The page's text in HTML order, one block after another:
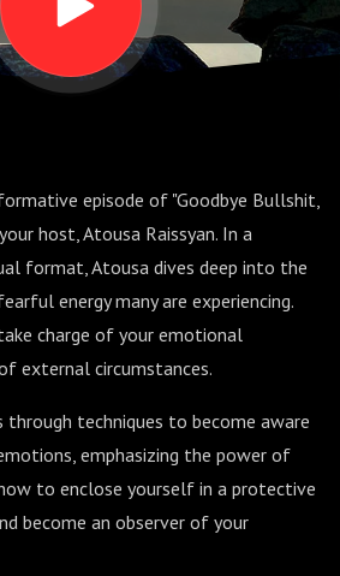
episode of "Goodbye Bullshit,
host, Atousa Raissyan. In a
format, Atousa dives deep into the
energy many are experiencing.
charge of your emotional
external circumstances.
through techniques to become aware
emphasizing the power of
to enclose yourself in a protective
become an observer of your